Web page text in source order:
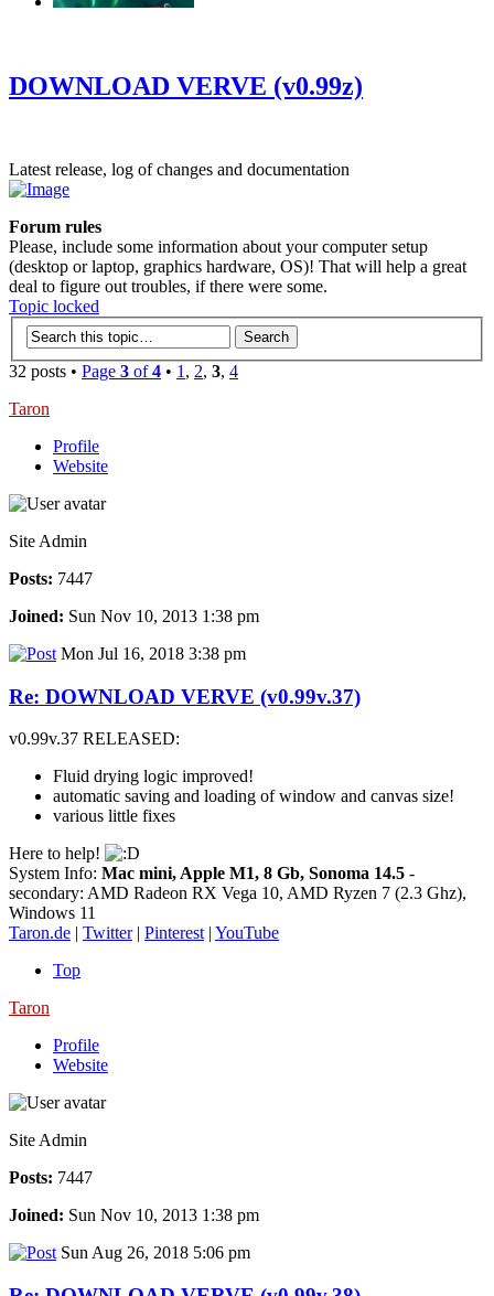
DOWNLOAD VERVE (v0.99z)
Latest release, log of changes and documentation
Forum rules
Please, include some information about your computer setup
(desktop or laptop, graphics hardware, OS)! That will help a great
deal to figure out troubles, if there were some.
Topic locked
32 posts • Page 3 of4 • 1 , 2, 3, 4
Taron
Profile
Website
Site Admin
Posts: 7447
Joined: Sun Nov 10, 2013 1:38 pm
Mon Jul 16, 2018 3:38 pm
Re: DOWNLOAD VERVE (v0.99v.37)
v0.99v.37 RELEASED:
Fluid drying logic improved!
automatic saving and loading of window and canvas size!
various little fixes
Here to help!
System Info: Mac mini, Apple M1, 8 Gb, Sonoma 14.5 -
secondary: AMD Radeon RX Vega 10, AMD Ryzen 7 (2.3 Ghz),
Windows 11
Taron.de | Twitter| Pinterest| YouTube
Top
Taron
Profile
Website
Site Admin
Posts: 7447
Joined: Sun Nov 10, 2013 1:38 pm
Sun Aug 26, 2018 5:06 pm